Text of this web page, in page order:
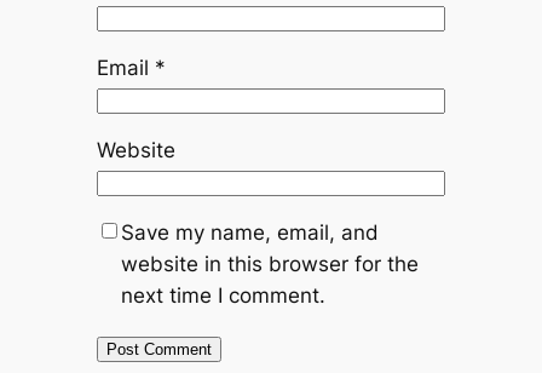
Email *
Website
Save my name, email, and
website in this browser for the
next time I comment.